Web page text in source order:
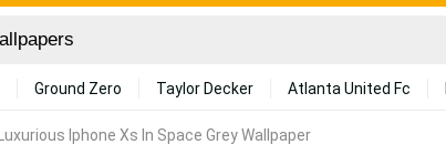
Ground Zero Taylor Decker Atlanta United Fc
Luxurious Iphone Xs In Space Grey Wallpaper